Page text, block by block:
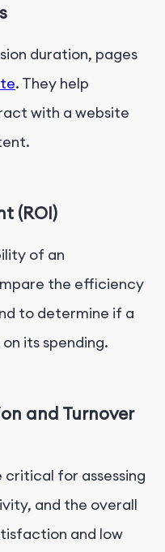
duration, pages
. They help
with a website
(ROI)
of an
the efficiency
to determine if a
its spending.
and Turnover
critical for assessing
and the overall
and low